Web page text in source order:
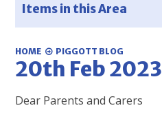
Items in this Area
HOME PIGGOTT BLOG
20th Feb 2023
Dear Parents and Carers